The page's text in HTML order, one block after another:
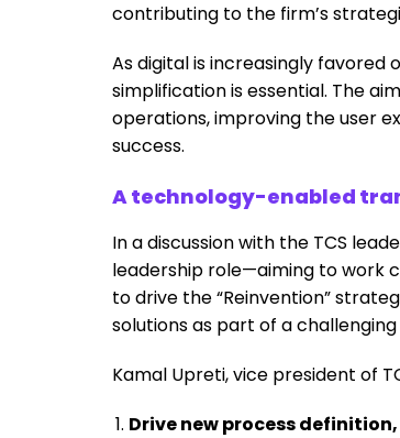
contributing to the firm’s
As digital is increasingly
simplification is essential. The
operations, improving the user
success.
A technology-enabled
In a discussion with the TCS
leadership role—aiming to work
to drive the “Reinvention”
solutions as part of a
Kamal Upreti, vice president of
Drive new process